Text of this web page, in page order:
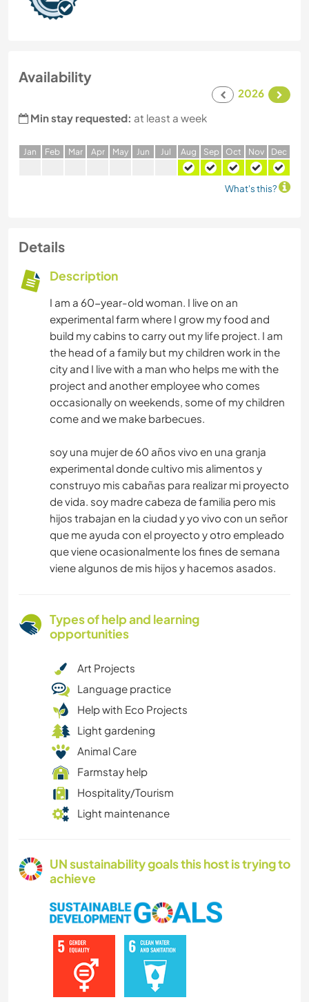
Availability
2026
Min stay requested: at least a week
Jan Feb Mar Apr May Jun Jul Aug Sep Oct Nov Dec
What's this?
Details
Description
I am a 60-year-old woman. I live on an
experimental farm where I grow my food and
build my cabins to carry out my life project. I am
the head of a family but my children work in the
city and I live with a man who helps me with the
project and another employee who comes
occasionally on weekends, some of my children
come and we make barbecues.
soy una mujer de 60 años vivo en una granja
experimental donde cultivo mis alimentos y
construyo mis cabañas para realizar mi proyecto
de vida. soy madre cabeza de familia pero mis
hijos trabajan en la ciudad y yo vivo con un señor
que me ayuda con el proyecto y otro empleado
que viene ocasionalmente los fines de semana
viene algunos de mis hijos y hacemos asados.
Types of help and learning
opportunities
Art Projects
Language practice
Help with Eco Projects
Light gardening
Animal Care
Farmstay help
Hospitality/Tourism
Light maintenance
UN sustainability goals this host is trying to
achieve